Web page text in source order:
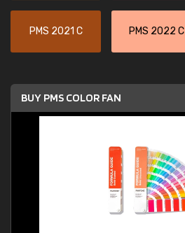
PMS 2021 C PMS 2022 C
BUY PMS COLOR FAN